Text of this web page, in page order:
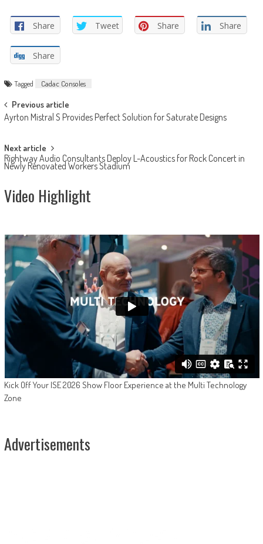
Share Tweet Share Share
Share
Tagged Cadac Consoles
Post
navigation
Previous article
Ayrton Mistral S Provides Perfect Solution for Saturate Designs
Next article
Rightway Audio Consultants Deploy L-Acoustics for Rock Concert in
Newly Renovated Workers Stadium
Video Highlight
Kick Off Your ISE 2026 Show Floor Experience at the Multi Technology
Zone
Advertisements